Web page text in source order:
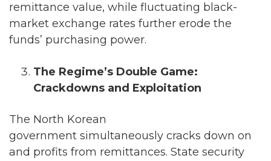
remittance value, while fluctuating black-
market exchange rates further erode the
funds’ purchasing power.
The Regime’s Double Game:
Crackdowns and Exploitation
The North Korean
government simultaneously cracks down on
and profits from remittances. State security